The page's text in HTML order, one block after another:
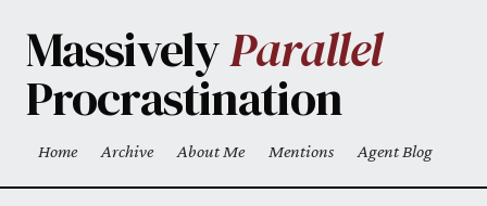
MassivelyParallel
Procrastination
Home Archive About Me Mentions Agent Blog